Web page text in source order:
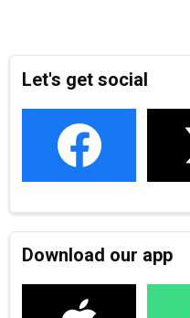
Let's get social
Download our app